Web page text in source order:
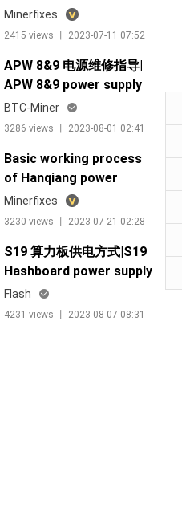
test and maitenance
Minerfixes
2415 views 丨 2023-07-11 07:52
APW 8&9 电源维修指导|
APW 8&9 power supply
maintenance guide
BTC-Miner
3286 views 丨 2023-08-01 02:41
Basic working process
of Hanqiang power
supply lesson 1
Minerfixes
3230 views 丨 2023-07-21 02:28
S19 算力板供电方式|S19
Hashboard power supply
process
Flash
4231 views 丨 2023-08-07 08:31